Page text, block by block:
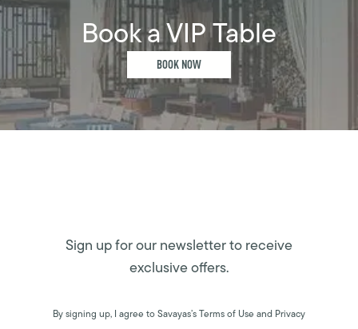
Book a VIP Table
BOOK NOW
Sign up for our newsletter to receive
exclusive offers.
By signing up, I agree to Savayas’s Terms of Use and Privacy